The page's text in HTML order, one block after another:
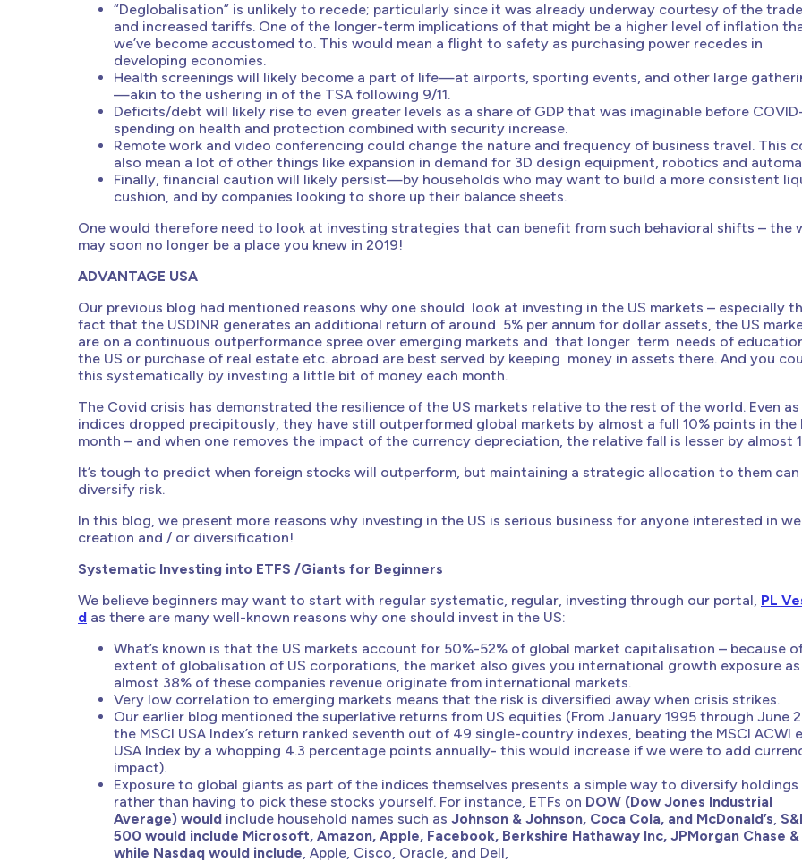
“Deglobalisation” is unlikely to recede; particularly since it was already underway courtesy of the
and increased tariffs. One of the longer-term implications of that might be a higher level of inflation
we’ve become accustomed to. This would mean a flight to safety as purchasing power recedes in
developing economies.
Health screenings will likely become a part of life—at airports, sporting events, and other large
—akin to the ushering in of the TSA following 9/11.
Deficits/debt will likely rise to even greater levels as a share of GDP that was imaginable before
spending on health and protection combined with security increase.
Remote work and video conferencing could change the nature and frequency of business travel. This
also mean a lot of other things like expansion in demand for 3D design equipment, robotics and
Finally, financial caution will likely persist—by households who may want to build a more consistent
cushion, and by companies looking to shore up their balance sheets.
One would therefore need to look at investing strategies that can benefit from such behavioral shifts – the
may soon no longer be a place you knew in 2019!
ADVANTAGE USA
Our previous blog had mentioned reasons why one should look at investing in the US markets – especially
fact that the USDINR generates an additional return of around 5% per annum for dollar assets, the US
are on a continuous outperformance spree over emerging markets and that longer term needs of
the US or purchase of real estate etc. abroad are best served by keeping money in assets there. And you
this systematically by investing a little bit of money each month.
The Covid crisis has demonstrated the resilience of the US markets relative to the rest of the world. Even
indices dropped precipitously, they have still outperformed global markets by almost a full 10% points in the
month – and when one removes the impact of the currency depreciation, the relative fall is lesser by almost
It’s tough to predict when foreign stocks will outperform, but maintaining a strategic allocation to them can
diversify risk.
In this blog, we present more reasons why investing in the US is serious business for anyone interested in
creation and / or diversification!
Systematic Investing into ETFS /Giants for Beginners
We believe beginners may want to start with regular systematic, regular, investing through our portal, PL
d as there are many well-known reasons why one should invest in the US:
What’s known is that the US markets account for 50%-52% of global market capitalisation – because
extent of globalisation of US corporations, the market also gives you international growth exposure as
almost 38% of these companies revenue originate from international markets.
Very low correlation to emerging markets means that the risk is diversified away when crisis strikes.
Our earlier blog mentioned the superlative returns from US equities (From January 1995 through June
the MSCI USA Index’s return ranked seventh out of 49 single-country indexes, beating the MSCI ACWI
USA Index by a whopping 4.3 percentage points annually- this would increase if we were to add
impact).
Exposure to global giants as part of the indices themselves presents a simple way to diversify holdings
rather than having to pick these stocks yourself. For instance, ETFs on DOW (Dow Jones Industrial
Average) would include household names such as Johnson & Johnson, Coca Cola, and McDonald’s,
500 would include Microsoft, Amazon, Apple, Facebook, Berkshire Hathaway Inc, JPMorgan Chase &
while Nasdaq would include, Apple, Cisco, Oracle, and Dell,